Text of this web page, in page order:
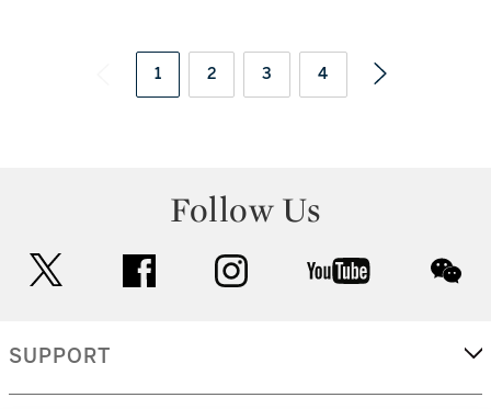
1 2 3 4
Follow Us
facebook instagram youtube
SUPPORT